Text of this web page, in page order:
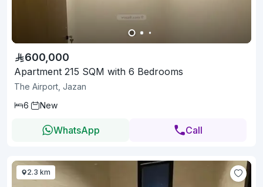
600,000
Apartment 215 SQM with 6 Bedrooms
The Airport, Jazan
6
New
WhatsApp Call
2.3 km